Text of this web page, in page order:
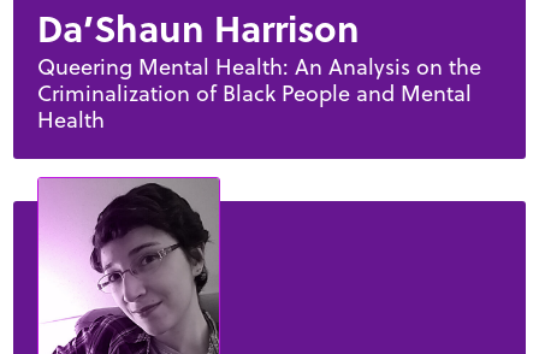
Da’Shaun Harrison
Queering Mental Health: An Analysis on the
Criminalization of Black People and Mental
Health